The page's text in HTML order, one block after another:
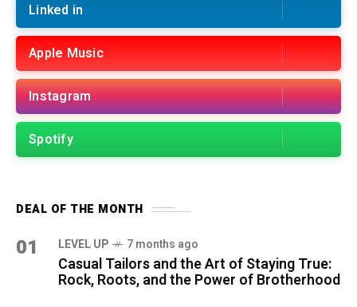
Linked in
Apple Music
Instagram
Spotify
DEAL OF THE MONTH
01 LEVEL UP 7 months ago
Casual Tailors and the Art of Staying True:
Rock, Roots, and the Power of Brotherhood